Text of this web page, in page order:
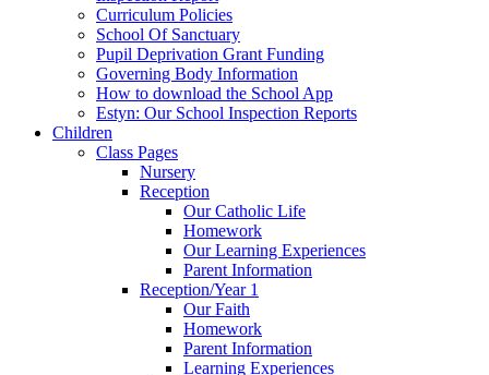
Curriculum Policies
School Of Sanctuary
Pupil Deprivation Grant Funding
Governing Body Information
How to download the School App
Estyn: Our School Inspection Reports
Children
Class Pages
Nursery
Reception
Our Catholic Life
Homework
Our Learning Experiences
Parent Information
Reception/Year 1
Our Faith
Homework
Parent Information
Learning Experiences